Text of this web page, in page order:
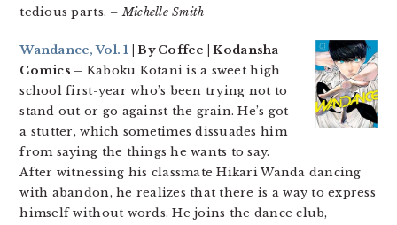
tedious parts. – Michelle Smith
Wandance, Vol. 1 | By Coffee | Kodansha
Comics – Kaboku Kotani is a sweet high
school first-year who’s been trying not to
stand out or go against the grain. He’s got
a stutter, which sometimes dissuades him
from saying the things he wants to say.
After witnessing his classmate Hikari Wanda dancing
with abandon, he realizes that there is a way to express
himself without words. He joins the dance club,